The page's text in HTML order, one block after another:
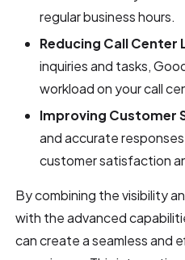
regular business hours.
Reducing Call Center
inquiries and tasks,
workload on your call
Improving Customer
and accurate
customer satisfaction
By combining the visibility
with the advanced
can create a seamless and